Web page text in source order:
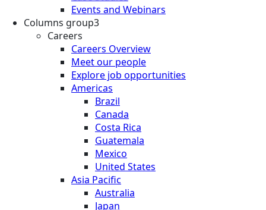
Events and Webinars
Columns group3
Careers
Careers Overview
Meet our people
Explore job opportunities
Americas
Brazil
Canada
Costa Rica
Guatemala
Mexico
United States
Asia Pacific
Australia
Japan